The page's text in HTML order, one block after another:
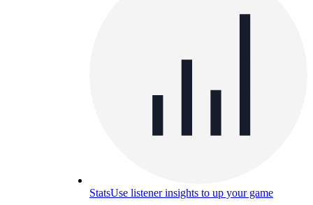
StatsUse listener insights to up your game